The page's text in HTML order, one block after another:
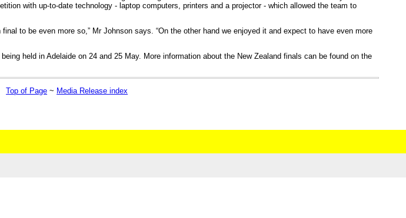
with up-to-date technology - laptop computers, printers and a projector - which allowed the team to
to be even more so,” Mr Johnson says. “On the other hand we enjoyed it and expect to have even more
held in Adelaide on 24 and 25 May. More information about the New Zealand finals can be found on the
Top of Page ~ Media Release index